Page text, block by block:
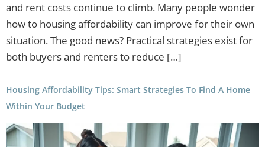
and rent costs continue to climb. Many people wonder
how to housing affordability can improve for their own
situation. The good news? Practical strategies exist for
both buyers and renters to reduce […]
Housing Affordability Tips: Smart Strategies To Find A Home
Within Your Budget